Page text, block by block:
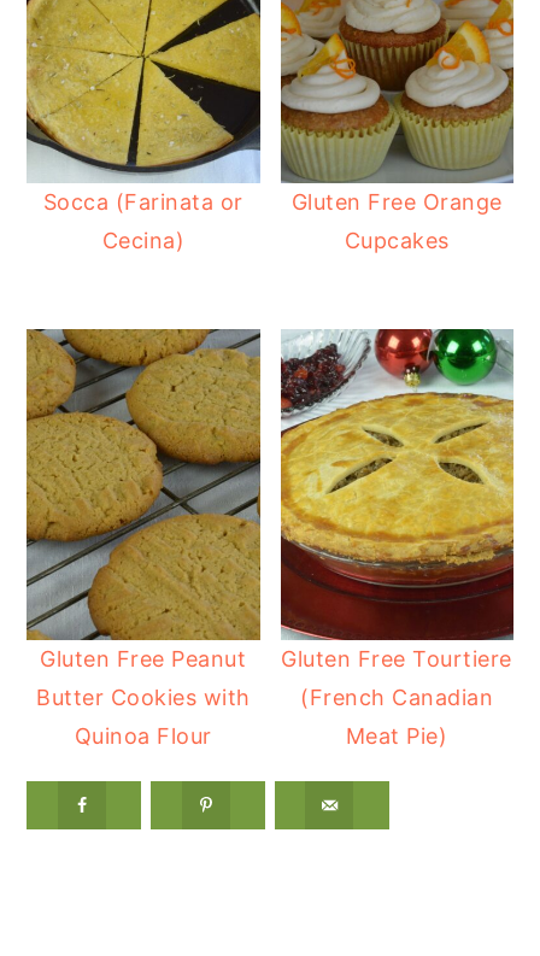
Socca (Farinata or
Cecina)
Gluten Free Orange
Cupcakes
Gluten Free Peanut
Butter Cookies with
Quinoa Flour
Gluten Free Tourtiere
(French Canadian
Meat Pie)